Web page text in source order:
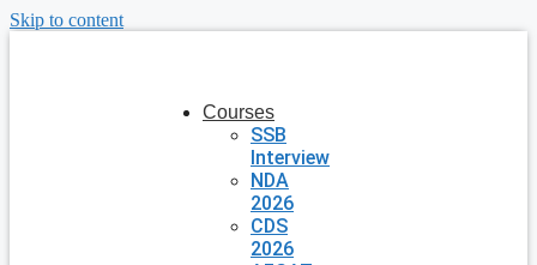
Skip to content
Courses
SSB
Interview
NDA
2026
CDS
2026